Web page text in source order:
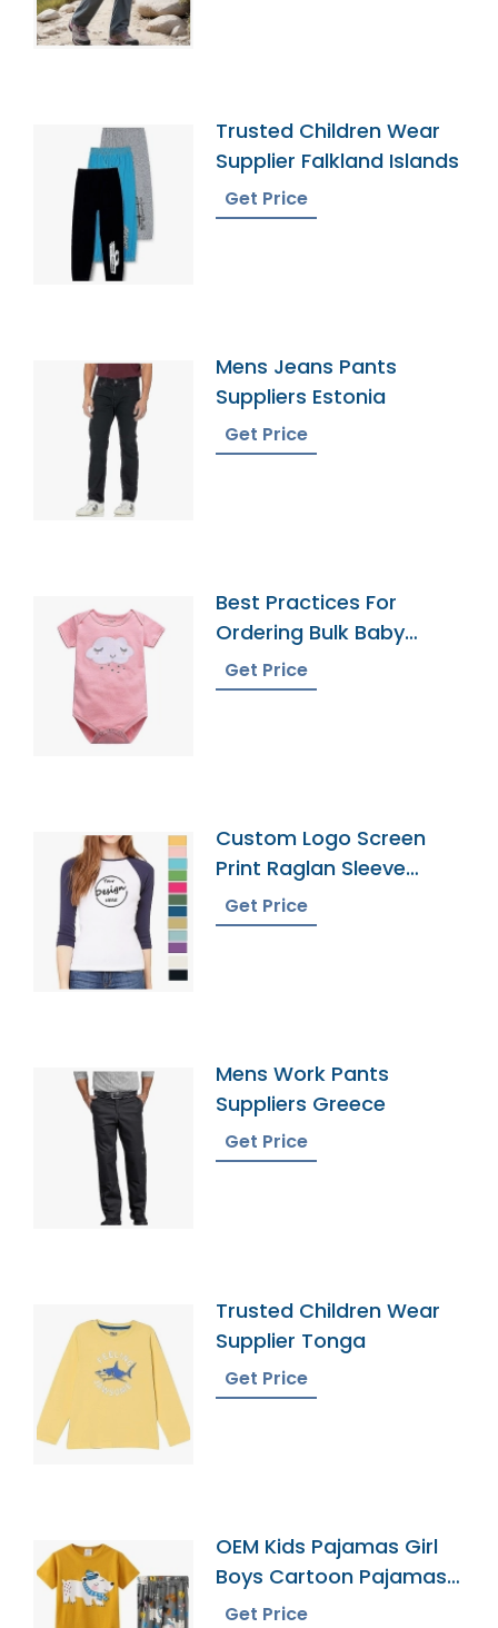
Trusted Children Wear
Supplier Falkland Islands
Get Price
Mens Jeans Pants
Suppliers Estonia
Get Price
Best Practices For
Ordering Bulk Baby
Onesies
Get Price
Custom Logo Screen
Print Raglan Sleeve
Tshirt Manufacturer
Get Price
Mens Work Pants
Suppliers Greece
Get Price
Trusted Children Wear
Supplier Tonga
Get Price
OEM Kids Pajamas Girl
Boys Cartoon Pajamas
Sets
Get Price